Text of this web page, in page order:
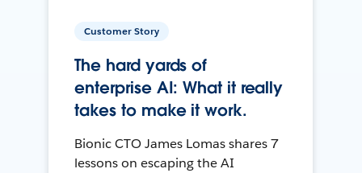
Customer Story
The hard yards of
enterprise AI: What it really
takes to make it work.
Bionic CTO James Lomas shares 7
lessons on escaping the AI